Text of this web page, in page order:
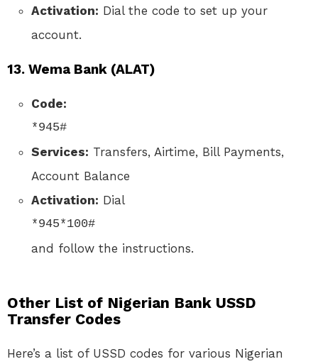
Activation: Dial the code to set up your
account.
13. Wema Bank (ALAT)
Code:
*945#
Services: Transfers, Airtime, Bill Payments,
Account Balance
Activation: Dial
*945*100#
and follow the instructions.
Other List of Nigerian Bank USSD
Transfer Codes
Here’s a list of USSD codes for various Nigerian